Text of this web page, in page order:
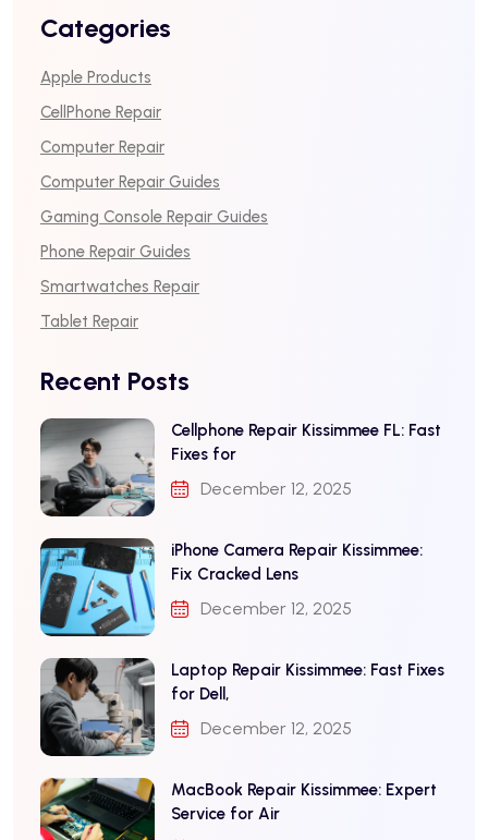
Categories
Apple Products
CellPhone Repair
Computer Repair
Computer Repair Guides
Gaming Console Repair Guides
Phone Repair Guides
Smartwatches Repair
Tablet Repair
Recent Posts
Cellphone Repair Kissimmee FL: Fast
Fixes for
December 12, 2025
iPhone Camera Repair Kissimmee:
Fix Cracked Lens
December 12, 2025
Laptop Repair Kissimmee: Fast Fixes
for Dell,
December 12, 2025
MacBook Repair Kissimmee: Expert
Service for Air